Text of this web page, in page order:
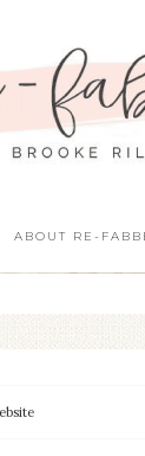
ABOUT RE-